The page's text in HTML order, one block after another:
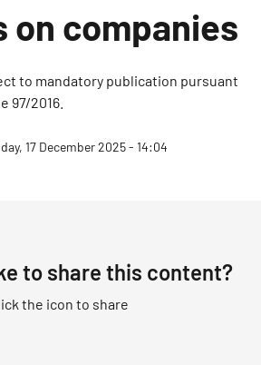
on companies
to mandatory publication pursuant
97/2016.
17 December 2025 - 14:04
to share this content?
the icon to share